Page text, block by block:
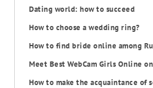
Dating world: how to succeed
How to choose a wedding ring?
How to find bride online among
Meet Best WebCam Girls Online
How to make the acquaintance of